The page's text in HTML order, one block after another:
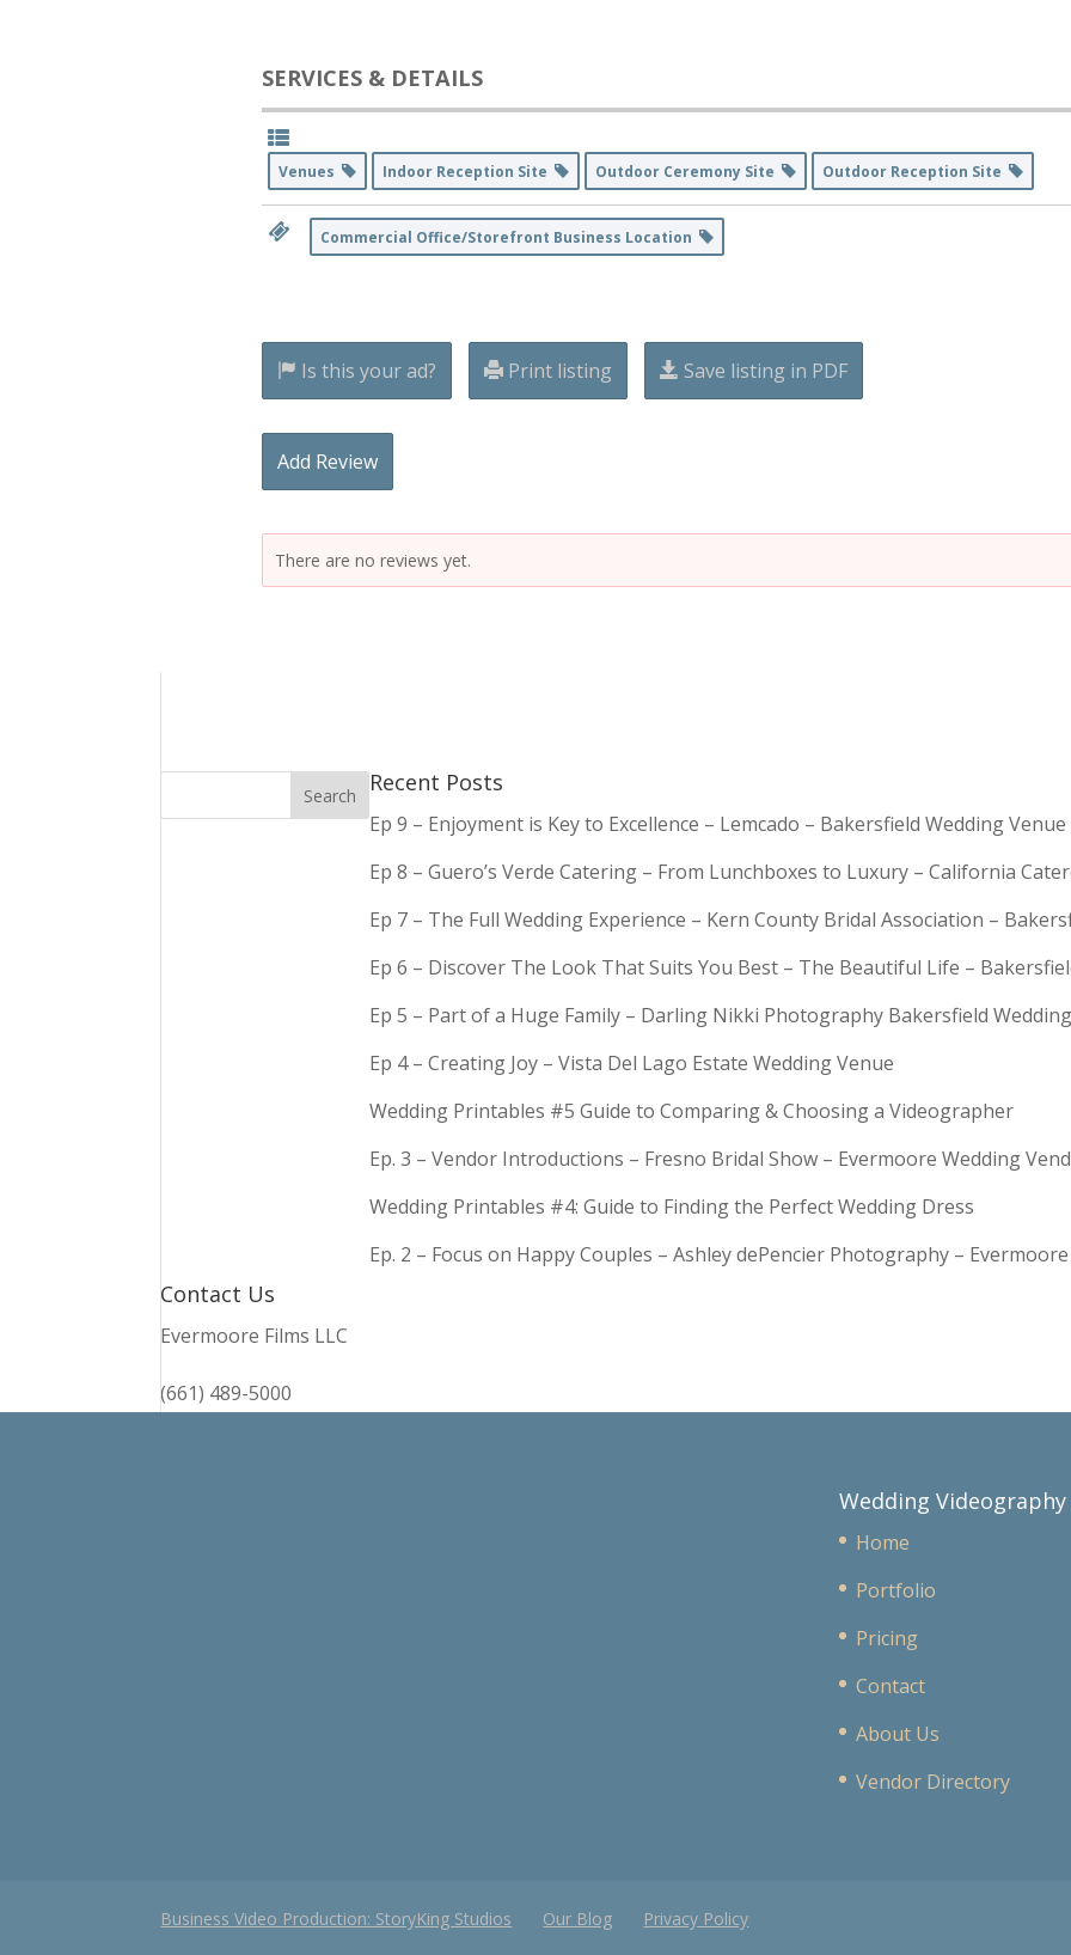
SERVICES & DETAILS
Venues Indoor Reception Site Outdoor Ceremony Site Outdoor Reception Site
Commercial Office/Storefront Business Location
Is this your ad? Print listing Save listing in PDF
Add Review
There are no reviews yet.
Recent Posts
Ep 9 – Enjoyment is Key to Excellence – Lemcado – Bakersfield Wedding Venue
Ep 8 – Guero’s Verde Catering – From Lunchboxes to Luxury – California
Ep 7 – The Full Wedding Experience – Kern County Bridal Association –
Ep 6 – Discover The Look That Suits You Best – The Beautiful Life –
Ep 5 – Part of a Huge Family – Darling Nikki Photography Bakersfield
Ep 4 – Creating Joy – Vista Del Lago Estate Wedding Venue
Wedding Printables #5 Guide to Comparing & Choosing a Videographer
Ep. 3 – Vendor Introductions – Fresno Bridal Show – Evermoore Wedding
Wedding Printables #4: Guide to Finding the Perfect Wedding Dress
Ep. 2 – Focus on Happy Couples – Ashley dePencier Photography –
Contact Us
Evermoore Films LLC
(661) 489-5000
Wedding Videography
Home
Portfolio
Pricing
Contact
About Us
Vendor Directory
Business Video Production: StoryKing Studios Our Blog Privacy Policy